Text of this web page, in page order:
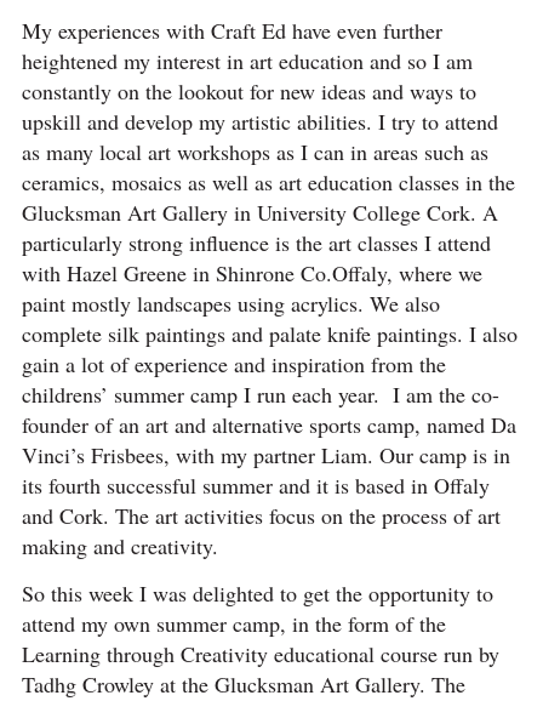
My experiences with Craft Ed have even further
heightened my interest in art education and so I am
constantly on the lookout for new ideas and ways to
upskill and develop my artistic abilities. I try to attend
as many local art workshops as I can in areas such as
ceramics, mosaics as well as art education classes in the
Glucksman Art Gallery in University College Cork. A
particularly strong influence is the art classes I attend
with Hazel Greene in Shinrone Co.Offaly, where we
paint mostly landscapes using acrylics. We also
complete silk paintings and palate knife paintings. I also
gain a lot of experience and inspiration from the
childrens’ summer camp I run each year. I am the co-
founder of an art and alternative sports camp, named Da
Vinci’s Frisbees, with my partner Liam. Our camp is in
its fourth successful summer and it is based in Offaly
and Cork. The art activities focus on the process of art
making and creativity.
So this week I was delighted to get the opportunity to
attend my own summer camp, in the form of the
Learning through Creativity educational course run by
Tadhg Crowley at the Glucksman Art Gallery. The